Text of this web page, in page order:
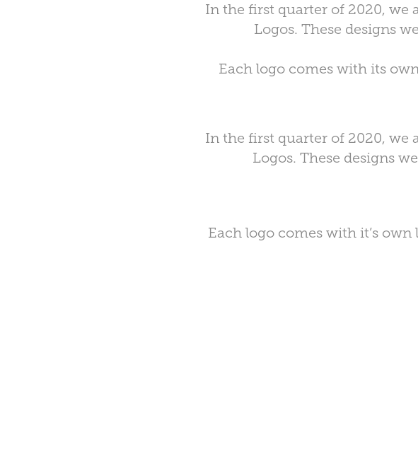
In the first quarter of 2020, we
Logos. These designs
Each logo comes with its
In the first quarter of 2020, we
Logos. These designs
Each logo comes with it’s